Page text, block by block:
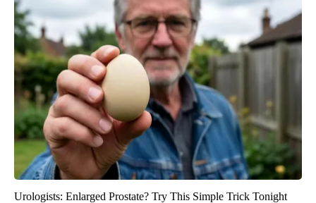
Urologists: Enlarged Prostate? Try This Simple Trick Tonight